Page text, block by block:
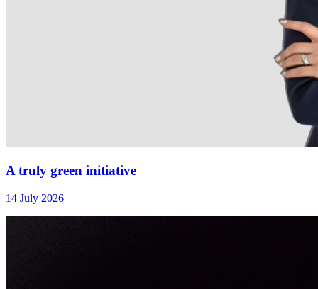
A truly green initiative
14 July 2026